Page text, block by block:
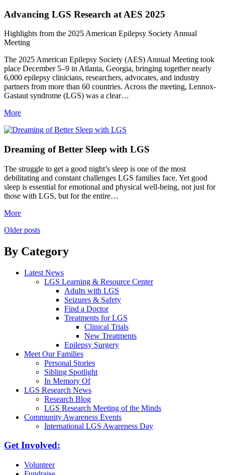
Advancing LGS Research at AES 2025
Highlights from the 2025 American Epilepsy Society Annual
Meeting
The 2025 American Epilepsy Society (AES) Annual Meeting took
place December 5–9 in Atlanta, Georgia, bringing together nearly
6,000 epilepsy clinicians, researchers, advocates, and industry
partners from more than 60 countries. Across the meeting, Lennox-
Gastaut syndrome (LGS) was a clear…
More
Dreaming of Better Sleep with LGS
The struggle to get a good night’s sleep is one of the most
debilitating and constant challenges LGS families face. Yet good
sleep is essential for emotional and physical well-being, not just for
those with LGS, but for the entire…
More
Posts
navigation
Older posts
By Category
Latest News
LGS Learning & Resource Center
Adults with LGS
Seizures & Safety
Find a Doctor
Treatments for LGS
Clinical Trials
New Treatments
Epilepsy Surgery
Meet Our Families
Personal Stories
Sibling Spotlight
In Memory Of
LGS Research News
Research Blog
LGS Research Meeting of the Minds
Community Awareness Events
International LGS Awareness Day
Get Involved:
Volunteer